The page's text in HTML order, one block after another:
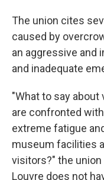
The union cites
caused by
an aggressive and
and inadequate
"What to say
are confronted
extreme fatigue
museum facilities
visitors?" the
Louvre does not